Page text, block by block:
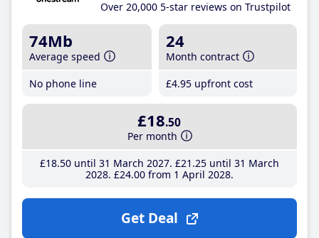
Over 20,000 5-star reviews on Trustpilot
74Mb
Average speed
No phone line
24
Month contract
£4.95 upfront cost
£18.50
Per month
£18.50until 31 March 2027 £21 .25until 31 March
2028 £24.00from 1 April 2028
Get Deal